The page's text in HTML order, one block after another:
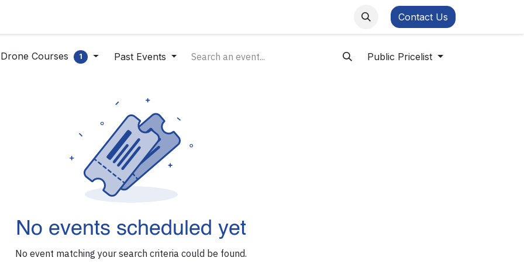
Contact Us
Drone Courses 1 Past Events Public Pricelist
No events scheduled yet
No event matching your search criteria could be found.